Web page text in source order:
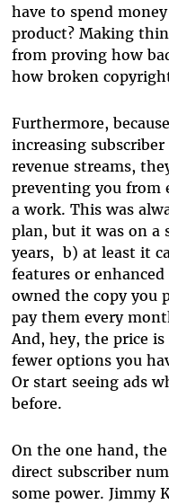
have to spend
product? Making
from proving how
how broken
Furthermore,
increasing
revenue streams,
preventing you from
a work. This was
plan, but it was on a
years, b) at least it
features or
owned the copy you
pay them every
And, hey, the price
fewer options you
Or start seeing ads
before.
On the one hand,
direct subscriber
some power. Jimmy